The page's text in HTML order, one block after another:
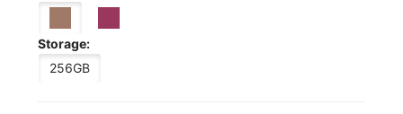
Storage:
256GB